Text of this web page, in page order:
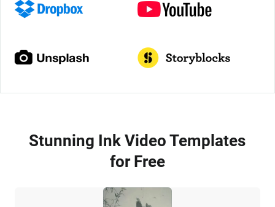
Stunning Ink Video Templates
for Free